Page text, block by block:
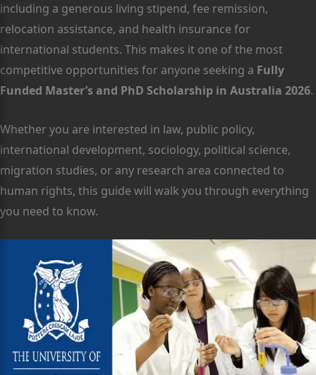
including a generous living stipend, fee remission,
relocation assistance, and health insurance for
international students. This makes it one of the most
competitive opportunities for anyone seeking a Fully
Funded Master’s and PhD Scholarship in Australia 2026.
Whether you are interested in law, public policy,
international development, sociology, political science,
migration studies, or any research area connected to
human rights, this guide will walk you through everything
you need to know.